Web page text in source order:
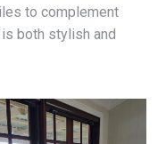
to complement
both stylish and